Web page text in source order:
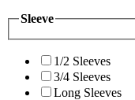
Sleeve
1/2 Sleeves
3/4 Sleeves
Long Sleeves